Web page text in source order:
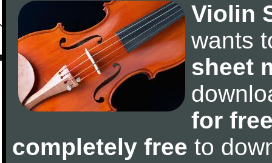
Violin
wants
sheet
for
completely free to